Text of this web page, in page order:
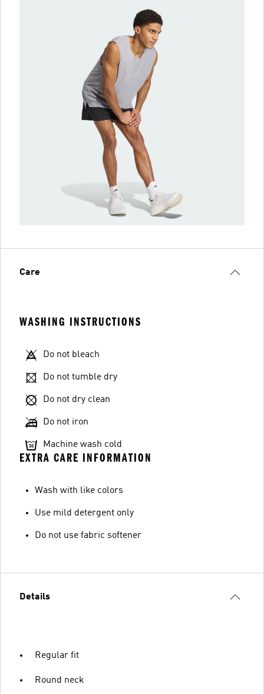
Care
WASHING INSTRUCTIONS
Do not bleach
Do not tumble dry
Do not dry clean
Do not iron
Machine wash cold
EXTRA CARE INFORMATION
Wash with like colors
Use mild detergent only
Do not use fabric softener
Details
Regular fit
Round neck